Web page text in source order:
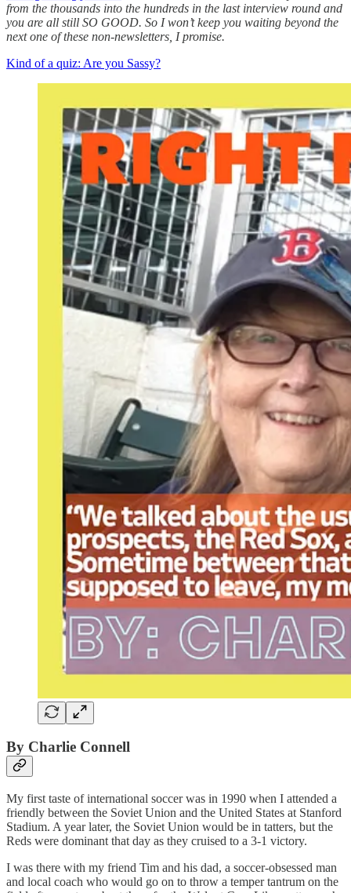
from the thousands into the hundreds in the last interview round and
you are all still SO GOOD. So I won’t keep you waiting beyond the
next one of these non-newsletters, I promise.
Kind of a quiz: Are you Sassy?
By Charlie Connell
My first taste of international soccer was in 1990 when I attended a
friendly between the Soviet Union and the United States at Stanford
Stadium. A year later, the Soviet Union would be in tatters, but the
Reds were dominant that day as they cruised to a 3-1 victory.
I was there with my friend Tim and his dad, a soccer-obsessed man
and local coach who would go on to throw a temper tantrum on the